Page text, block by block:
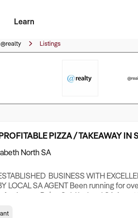
Learn
How to Sell
How to Buy
Magazine
Contact Us
@realty Listings
PIZZA / TAKEAWAY IN
North SA
BUSINESS WITH
LOCAL SA AGENT Been running for
for 6 years Being Sold by local SA Agent
hop Pizza Preparation area Hot Bain